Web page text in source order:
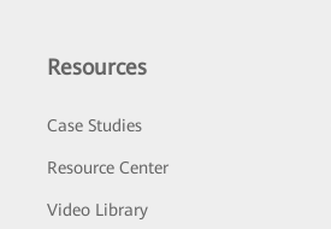
Resources
Case Studies
Resource Center
Video Library